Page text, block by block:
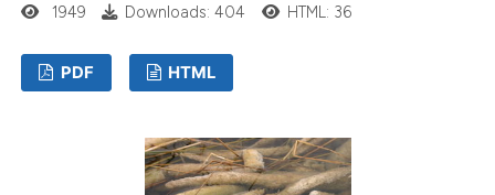
1949 Downloads: 404 HTML: 36
PDF HTML